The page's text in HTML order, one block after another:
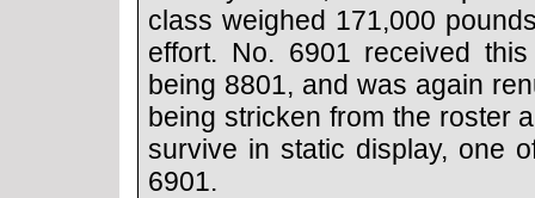
class weighed 171,000
effort. No. 6901 received
being 8801, and was again
being stricken from the roster
survive in static display, one
6901.